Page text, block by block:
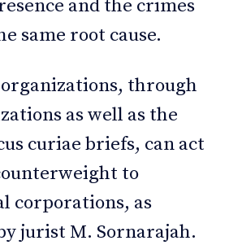
and the crimes
same root cause.
through
as well as the
curiae briefs, can act
to
corporations, as
jurist M. Sornarajah.